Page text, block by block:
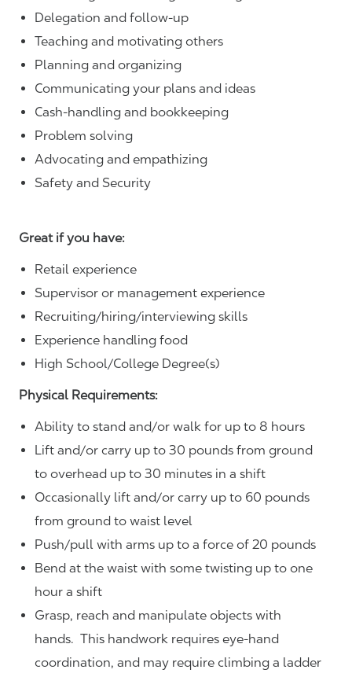
Delegation and follow-up
Teaching and motivating others
Planning and organizing
Communicating your plans and ideas
Cash-handling and bookkeeping
Problem solving
Advocating and empathizing
Safety and Security
Great if you have:
Retail experience
Supervisor or management experience
Recruiting/hiring/interviewing skills
Experience handling food
High School/College Degree(s)
Physical Requirements:
Ability to stand and/or walk for up to 8 hours
Lift and/or carry up to 30 pounds from ground
to overhead up to 30 minutes in a shift
Occasionally lift and/or carry up to 60 pounds
from ground to waist level
Push/pull with arms up to a force of 20 pounds
Bend at the waist with some twisting up to one
hour a shift
Grasp, reach and manipulate objects with
hands. This handwork requires eye-hand
coordination, and may require climbing a ladder